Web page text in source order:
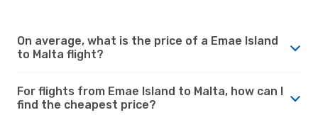
On average, what is the price of a Emae Island
to Malta flight?
For flights from Emae Island to Malta, how can I
find the cheapest price?